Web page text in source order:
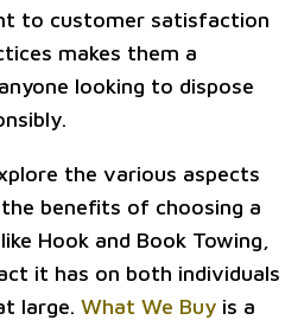
to customer satisfaction
makes them a
looking to dispose
the various aspects
benefits of choosing a
Hook and Book Towing,
it has on both individuals
large. What We Buy is a